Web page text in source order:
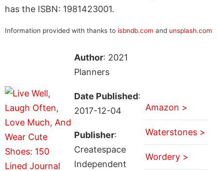
has the ISBN: 1981423001.
Information provided with thanks to isbndb.com and unsplash.com
Author: 2021
Planners
Date Published:
2017-12-04
Publisher:
Createspace
Independent
Amazon >
Waterstones >
Wordery >